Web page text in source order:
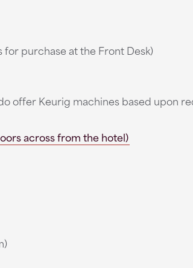
purchase at the Front Desk)
offer Keurig machines based upon
across from the hotel)